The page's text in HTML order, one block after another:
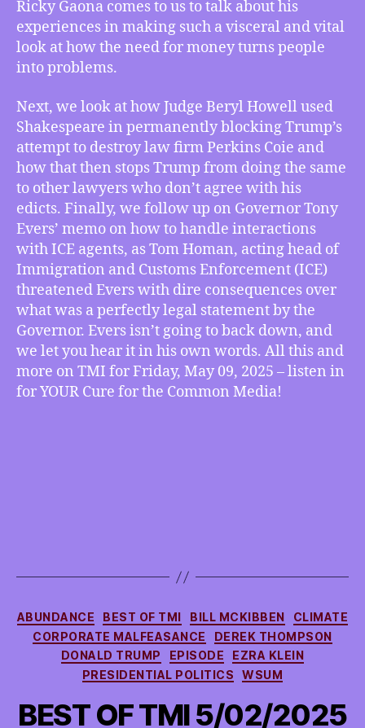
Filmmaker
of
Means
Judge
Quotes
Shakespeare
in
Takedown
of
Trump,
Gov.
Evers
Stands
Up
to
ICE
Czar
Homan,
more
Ricky Gaona comes to us to talk about his
experiences in making such a visceral and vital
look at how the need for money turns people
into problems.
Next, we look at how Judge Beryl Howell used
Shakespeare in permanently blocking Trump’s
attempt to destroy law firm Perkins Coie and
how that then stops Trump from doing the same
to other lawyers who don’t agree with his
edicts. Finally, we follow up on Governor Tony
Evers’ memo on how to handle interactions
with ICE agents, as Tom Homan, acting head of
Immigration and Customs Enforcement (ICE)
threatened Evers with dire consequences over
what was a perfectly legal statement by the
Governor. Evers isn’t going to back down, and
we let you hear it in his own words. All this and
more on TMI for Friday, May 09, 2025 – listen in
for YOUR Cure for the Common Media!
Categories
ABUNDANCE BEST OF TMI BILL MCKIBBEN
CLIMATE
CORPORATE MALFEASANCE
DEREK THOMPSON
DONALD TRUMP
EPISODE
EZRA KLEIN
PRESIDENTIAL POLITICS
WSUM
BEST OF TMI 5/02/2025